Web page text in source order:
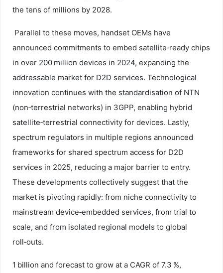
the tens of millions by 2028.
Parallel to these moves, handset OEMs have
announced commitments to embed satellite‑ready chips
in over 200 million devices in 2024, expanding the
addressable market for D2D services. Technological
innovation continues with the standardisation of NTN
(non‑terrestrial networks) in 3GPP, enabling hybrid
satellite‑terrestrial connectivity for devices. Lastly,
spectrum regulators in multiple regions announced
frameworks for shared spectrum access for D2D
services in 2025, reducing a major barrier to entry.
These developments collectively suggest that the
market is pivoting rapidly: from niche connectivity to
mainstream device‑embedded services, from trial to
scale, and from isolated regional models to global
roll‑outs.
1 billion and forecast to grow at a CAGR of 7.3 %,